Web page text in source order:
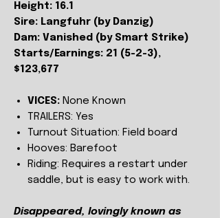
Height: 16.1
Sire: Langfuhr (by Danzig)
Dam: Vanished (by Smart Strike)
Starts/Earnings: 21 (5-2-3),
$123,677
VICES: None Known
TRAILERS: Yes
Turnout Situation: Field board
Hooves: Barefoot
Riding: Requires a restart under
saddle, but is easy to work with.
Disappeared, lovingly known as